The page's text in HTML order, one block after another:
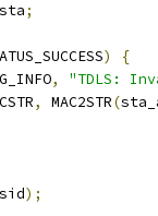
sta;
)
{
,
"TDLS:
, MAC2STR(
);